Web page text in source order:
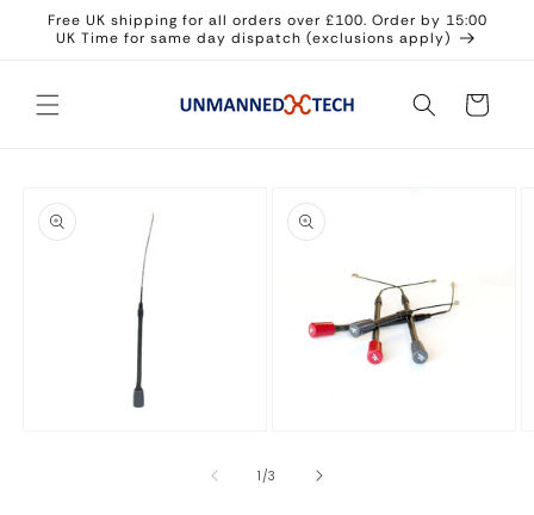
Skip to
content
Free UK shipping for all orders over £100. Order by 15:00
UK Time for same day dispatch (exclusions apply)
Cart
product
information
2
1 /of
3